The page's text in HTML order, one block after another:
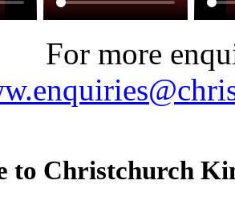
For more
to Christchurch